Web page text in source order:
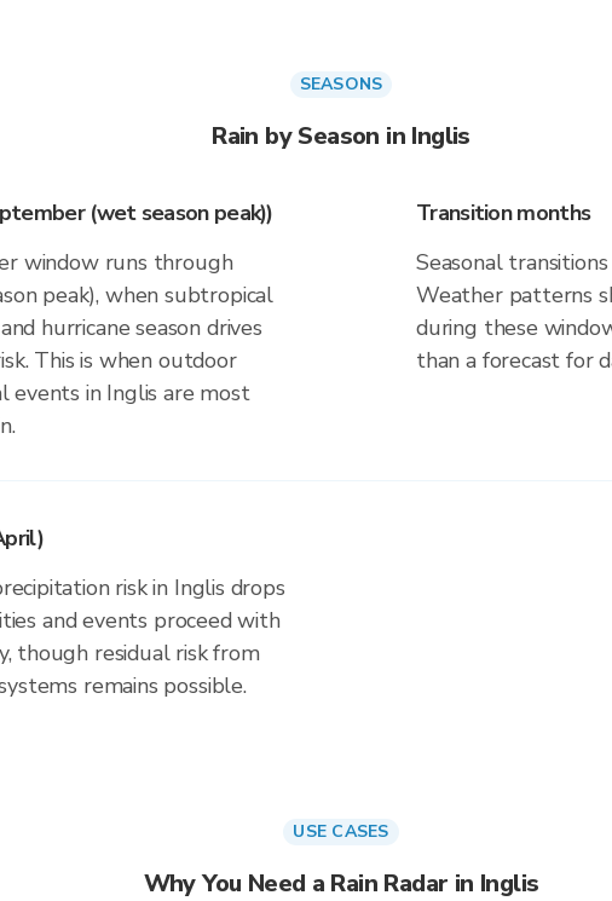
SEASONS
Rain by Season in Inglis
(wet season peak))
window runs through
peak), when subtropical
hurricane season drives
This is when outdoor
events in Inglis are most
Transition months
Seasonal
Weather patterns
during these
than a forecast for
risk in Inglis drops
and events proceed with
though residual risk from
remains possible.
USE CASES
Why You Need a Rain Radar in Inglis